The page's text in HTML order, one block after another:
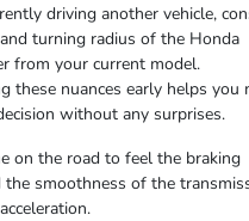
driving another vehicle,
turning radius of the Honda
from your current model.
these nuances early helps you
without any surprises.
on the road to feel the braking
the smoothness of the